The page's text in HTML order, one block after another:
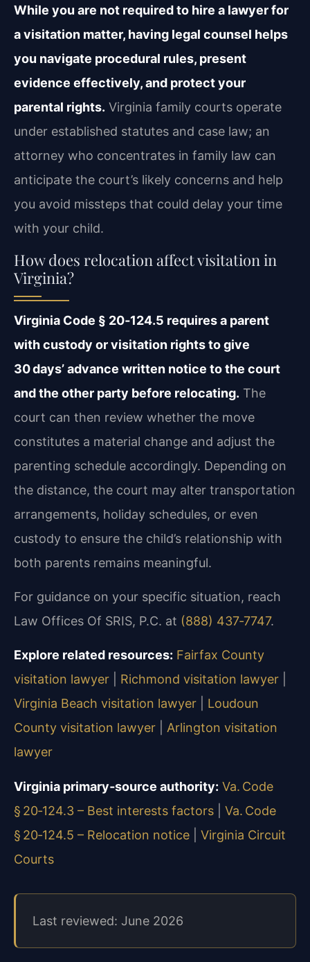
While you are not required to hire a lawyer for
a visitation matter, having legal counsel helps
you navigate procedural rules, present
evidence effectively, and protect your
parental rights. Virginia family courts operate
under established statutes and case law; an
attorney who concentrates in family law can
anticipate the court’s likely concerns and help
you avoid missteps that could delay your time
with your child.
How does relocation affect visitation in
Virginia?
Virginia Code § 20‑124.5 requires a parent
with custody or visitation rights to give
30 days’ advance written notice to the court
and the other party before relocating. The
court can then review whether the move
constitutes a material change and adjust the
parenting schedule accordingly. Depending on
the distance, the court may alter transportation
arrangements, holiday schedules, or even
custody to ensure the child’s relationship with
both parents remains meaningful.
For guidance on your specific situation, reach
Law Offices Of SRIS, P.C. at (888) 437‑7747.
Explore related resources: Fairfax County
visitation lawyer
Richmond visitation lawyer
Virginia Beach visitation lawyer
Loudoun
County visitation lawyer
Arlington visitation
lawyer
Virginia primary‑source authority: Va. Code
§ 20‑124.3 – Best interests factors
Va. Code
§ 20‑124.5 – Relocation notice
Virginia Circuit
Courts
Last reviewed: June 2026